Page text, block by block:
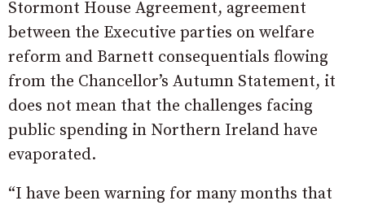
Stormont House Agreement, agreement
between the Executive parties on welfare
reform and Barnett consequentials flowing
from the Chancellor’s Autumn Statement, it
does not mean that the challenges facing
public spending in Northern Ireland have
evaporated.
“I have been warning for many months that